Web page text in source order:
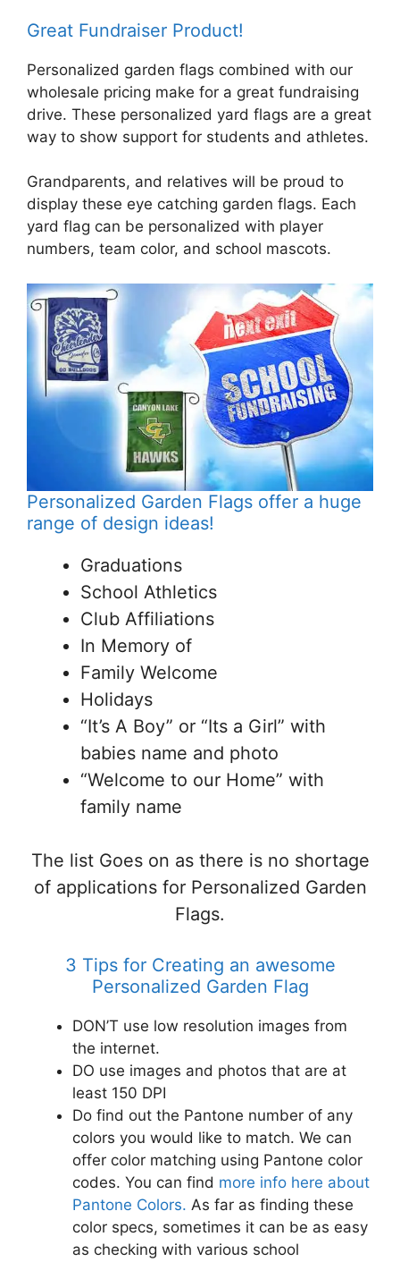
Great Fundraiser Product!
Personalized garden flags combined with our
wholesale pricing make for a great fundraising
drive. These personalized yard flags are a great
way to show support for students and athletes.
Grandparents, and relatives will be proud to
display these eye catching garden flags. Each
yard flag can be personalized with player
numbers, team color, and school mascots.
Personalized Garden Flags offer a huge
range of design ideas!
Graduations
School Athletics
Club Affiliations
In Memory of
Family Welcome
Holidays
“It’s A Boy” or “Its a Girl” with
babies name and photo
“Welcome to our Home” with
family name
The list Goes on as there is no shortage
of applications for Personalized Garden
Flags.
3 Tips for Creating an awesome
Personalized Garden Flag
DON’T use low resolution images from
the internet.
DO use images and photos that are at
least 150 DPI
Do find out the Pantone number of any
colors you would like to match. We can
offer color matching using Pantone color
codes. You can find more info here about
Pantone Colors. As far as finding these
color specs, sometimes it can be as easy
as checking with various school